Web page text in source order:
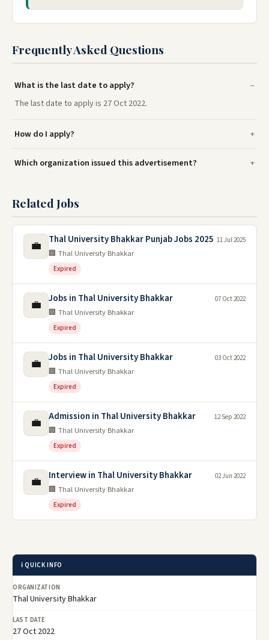
Frequently Asked Questions
What is the last date to apply?
The last date to apply is 27 Oct 2022.
How do I apply?
Which organization issued this advertisement?
Related Jobs
💼 Thal University Bhakkar Punjab Jobs 2025
🏢 Thal University Bhakkar
Expired
11 Jul 2025
💼 Jobs in Thal University Bhakkar
🏢 Thal University Bhakkar
Expired
07 Oct 2022
💼 Jobs in Thal University Bhakkar
🏢 Thal University Bhakkar
Expired
03 Oct 2022
💼 Admission in Thal University Bhakkar
🏢 Thal University Bhakkar
Expired
12 Sep 2022
💼 Interview in Thal University Bhakkar
🏢 Thal University Bhakkar
Expired
02 Jun 2022
ℹ️ QUICK INFO
ORGANIZATION
Thal University Bhakkar
LAST DATE
27 Oct 2022